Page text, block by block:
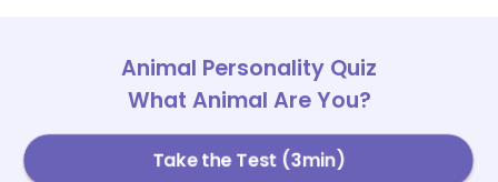
Animal Personality Quiz
What Animal Are You?
Take the Test (3min)